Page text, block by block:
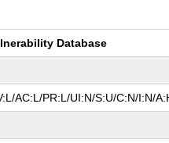
Database
AC:L/PR:L/UI:N/S:U/C:N/I:N/